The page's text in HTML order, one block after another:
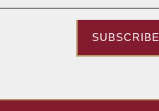
SUBSCRIBE